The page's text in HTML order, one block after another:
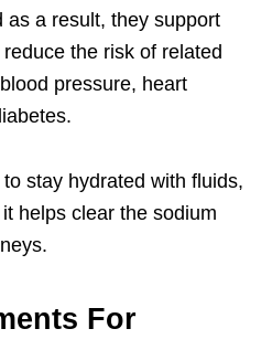
as a result, they support
the risk of related
pressure, heart
stay hydrated with fluids,
helps clear the sodium
For